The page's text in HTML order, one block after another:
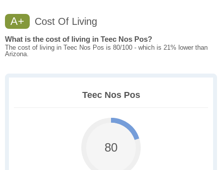
A+ Cost Of Living
What is the cost of living in Teec Nos Pos?
The cost of living in Teec Nos Pos is 80/100 - which is 21% lower than
Arizona.
Teec Nos Pos
80